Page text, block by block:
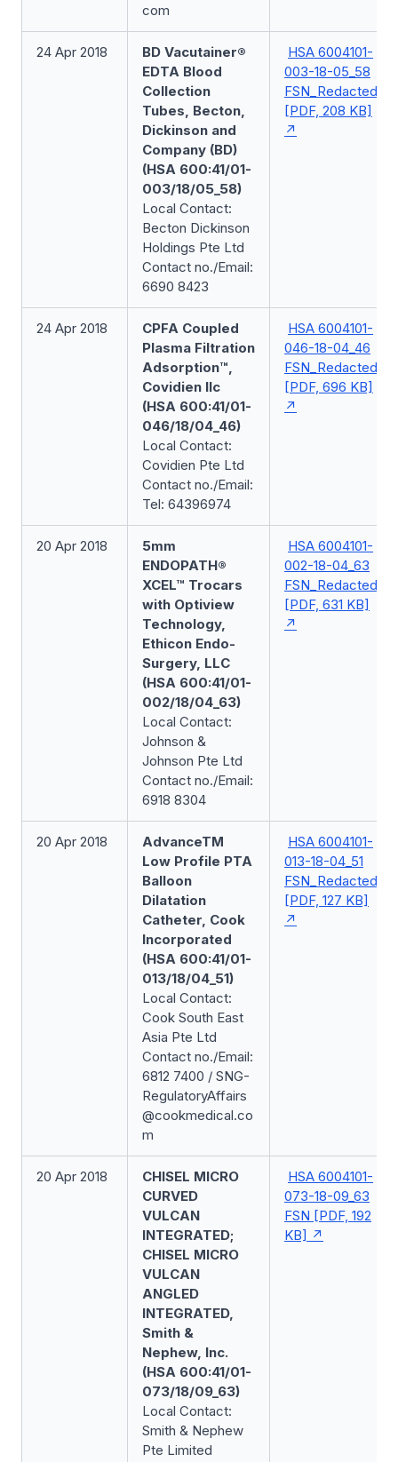
com
24 Apr 2018
BD Vacutainer®
EDTA Blood
Collection
Tubes, Becton,
Dickinson and
Company (BD)
(HSA 600:41/01-
003/18/05_58)
Local Contact:
Becton Dickinson
Holdings Pte Ltd
Contact no./Email:
6690 8423
HSA 6004101-
003-18-05_58
FSN_Redacted
[PDF, 208 KB]
24 Apr 2018
CPFA Coupled
Plasma Filtration
Adsorption™,
Covidien llc
(HSA 600:41/01-
046/18/04_46)
Local Contact:
Covidien Pte Ltd
Contact no./Email:
Tel: 64396974
HSA 6004101-
046-18-04_46
FSN_Redacted
[PDF, 696 KB]
20 Apr 2018
5mm
ENDOPATH®
XCEL™ Trocars
with Optiview
Technology,
Ethicon Endo-
Surgery, LLC
(HSA 600:41/01-
002/18/04_63)
Local Contact:
Johnson &
Johnson Pte Ltd
Contact no./Email:
6918 8304
HSA 6004101-
002-18-04_63
FSN_Redacted
[PDF, 631 KB]
20 Apr 2018
AdvanceTM
Low Profile PTA
Balloon
Dilatation
Catheter, Cook
Incorporated
(HSA 600:41/01-
013/18/04_51)
Local Contact:
Cook South East
Asia Pte Ltd
Contact no./Email:
6812 7400 / SNG-
RegulatoryAffairs
@cookmedical.co
m
HSA 6004101-
013-18-04_51
FSN_Redacted
[PDF, 127 KB]
20 Apr 2018
CHISEL MICRO
CURVED
VULCAN
INTEGRATED;
CHISEL MICRO
VULCAN
ANGLED
INTEGRATED,
Smith &
Nephew, Inc.
(HSA 600:41/01-
073/18/09_63)
Local Contact:
Smith & Nephew
Pte Limited
HSA 6004101-
073-18-09_63
FSN [PDF, 192
KB]